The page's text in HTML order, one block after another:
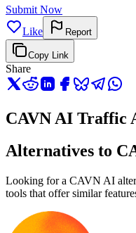
Submit Now
Like
Report
Copy Link
Share
CAVN AI Traffic
Alternatives to
Looking for a CAVN AI
tools that offer similar